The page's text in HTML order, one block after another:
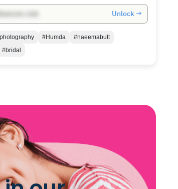
Unlock →
#Humda
#naeemabutt
#bridal